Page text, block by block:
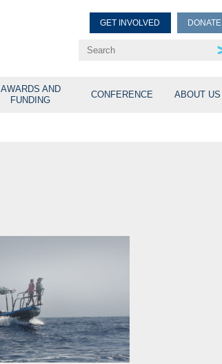
GET INVOLVED DONATE
AWARDS AND
FUNDING
CONFERENCE ABOUT US